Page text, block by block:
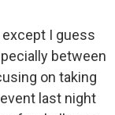
except I guess
between
on taking
last night